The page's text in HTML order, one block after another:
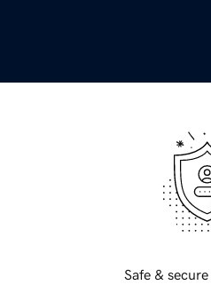
Safe &